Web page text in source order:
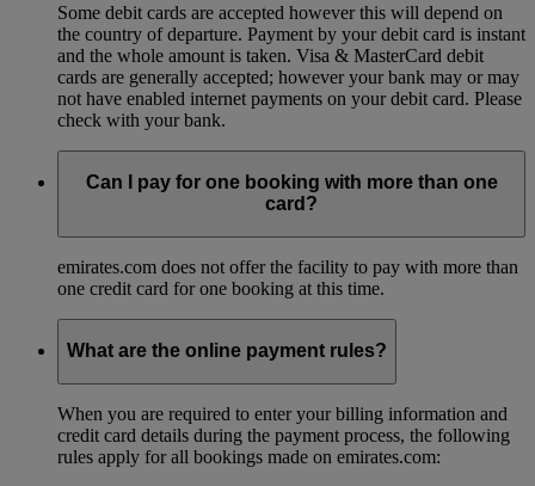
Some debit cards are accepted however this will depend on
the country of departure. Payment by your debit card is instant
and the whole amount is taken. Visa & MasterCard debit
cards are generally accepted; however your bank may or may
not have enabled internet payments on your debit card. Please
check with your bank.
Can I pay for one booking with more than one
card?
emirates.com does not offer the facility to pay with more than
one credit card for one booking at this time.
What are the online payment rules?
When you are required to enter your billing information and
credit card details during the payment process, the following
rules apply for all bookings made on emirates.com: